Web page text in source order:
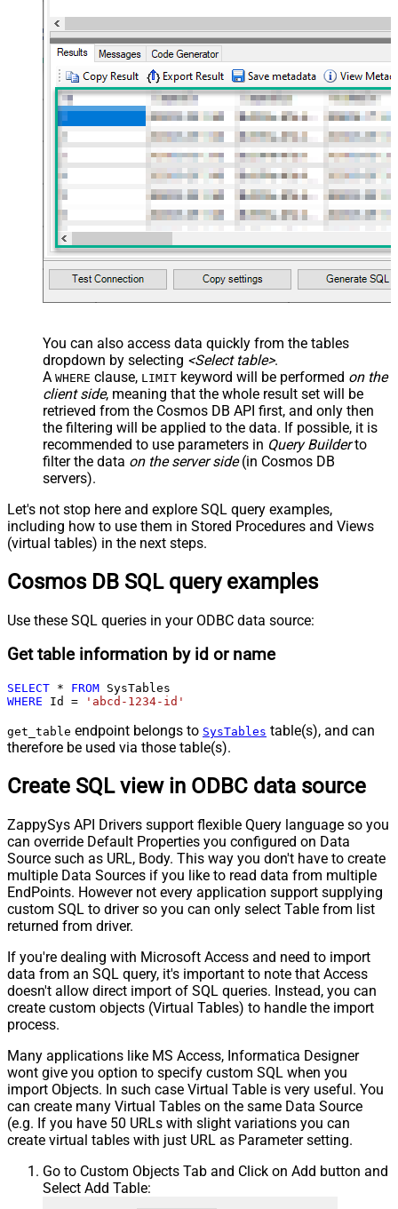
You can also access data quickly from the tables
dropdown by selecting <Select table>.
A WHERE clause, LIMIT keyword will be performed on the
client side, meaning that the whole result set will be
retrieved from the Cosmos DB API first, and only then
the filtering will be applied to the data. If possible, it is
recommended to use parameters in Query Builderto
filter the data on the server side(in Cosmos DB
servers).
Let's not stop here and explore SQL query examples,
including how to use them in Stored Procedures and Views
(virtual tables) in the next steps.
Cosmos DB SQL query examples
Use these SQL queries in your ODBC data source:
Get table information by id or name
SELECT * FROM
WHERE Id = 'abcd-1234-id'
get_table endpoint belongs to SysTables table(s), and can
therefore be used via those table(s).
Create SQL view in ODBC data source
ZappySys API Drivers support flexible Query language so you
can override Default Properties you configured on Data
Source such as URL, Body. This way you don't have to create
multiple Data Sources if you like to read data from multiple
EndPoints. However not every application support supplying
custom SQL to driver so you can only select Table from list
returned from driver.
If you're dealing with Microsoft Access and need to import
data from an SQL query, it's important to note that Access
doesn't allow direct import of SQL queries. Instead, you can
create custom objects (Virtual Tables) to handle the import
process.
Many applications like MS Access, Informatica Designer
wont give you option to specify custom SQL when you
import Objects. In such case Virtual Table is very useful. You
can create many Virtual Tables on the same Data Source
(e.g. If you have 50 URLs with slight variations you can
create virtual tables with just URL as Parameter setting.
Go to Custom Objects Tab and Click on Add button and
Select Add Table: